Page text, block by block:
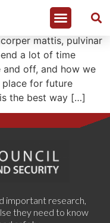
adipiscing
mattis, pulvinar
a lot of time
off, and how we
for future
the best way […]
important research,
they need to know